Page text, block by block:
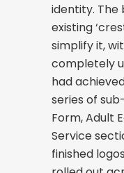
identity.
existing
simplify it,
completely
had
series of
Form, Adult
Service
finished